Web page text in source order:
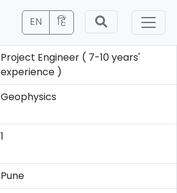
EN हिं
Project Engineer ( 7-10 years'
experience )
Geophysics
1
Pune